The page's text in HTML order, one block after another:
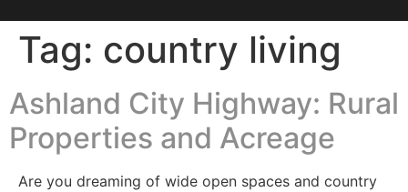
Tag: country living
Ashland City Highway: Rural
Properties and Acreage
Are you dreaming of wide open spaces and country